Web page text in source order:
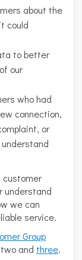
about the
could
to better
our
who had
connection,
or
customer
understand
we can
service.
Group
and three.